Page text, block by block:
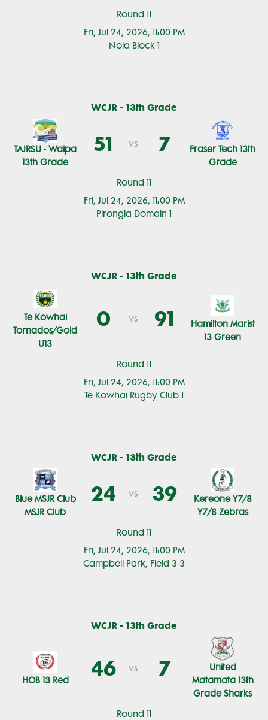
Round 11
Fri, Jul 24, 2026, 11:00 PM
Nola Block 1
WCJR - 13th Grade
Round 11
Fri, Jul 24, 2026, 11:00 PM
Pirongia Domain 1
TAJRSU - Waipa
13th Grade
51 vs 7
Fraser Tech 13th
Grade
WCJR - 13th Grade
Round 11
Fri, Jul 24, 2026, 11:00 PM
Te Kowhai Rugby Club 1
Te Kowhai
Tornados/Gold
U13
0 vs 91
Hamilton Marist
13 Green
WCJR - 13th Grade
Round 11
Fri, Jul 24, 2026, 11:00 PM
Campbell Park, Field 3 3
Blue MSJR Club
MSJR Club
24 vs 39
Kereone Y7/8
Y7/8 Zebras
WCJR - 13th Grade
Round 11
HOB 13 Red 46 vs 7
United
Matamata 13th
Grade Sharks